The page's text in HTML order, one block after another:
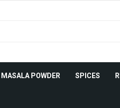
MASALA POWDER SPICES